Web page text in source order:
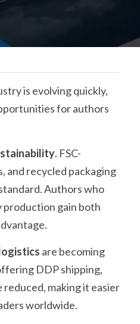
is evolving quickly,
for authors
. FSC-
and recycled packaging
Authors who
production gain both
are becoming
DDP shipping,
reduced, making it easier
worldwide.